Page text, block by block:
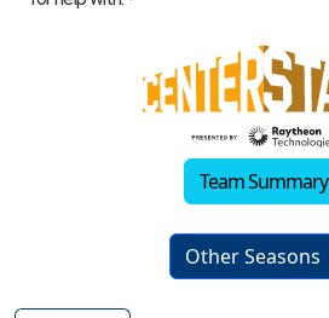
Team Summary
Other Seasons